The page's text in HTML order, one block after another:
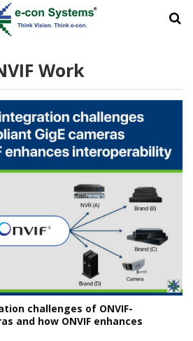
Work
challenges of ONVIF-
and how ONVIF enhances